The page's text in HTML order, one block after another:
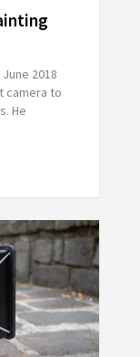
2018
camera to
He